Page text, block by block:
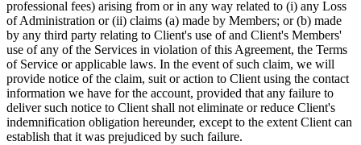
professional fees) arising from or in any way related to (i) any Loss
of Administration or (ii) claims (a) made by Members; or (b) made
by any third party relating to Client's use of and Client's Members'
use of any of the Services in violation of this Agreement, the Terms
of Service or applicable laws. In the event of such claim, we will
provide notice of the claim, suit or action to Client using the contact
information we have for the account, provided that any failure to
deliver such notice to Client shall not eliminate or reduce Client's
indemnification obligation hereunder, except to the extent Client can
establish that it was prejudiced by such failure.